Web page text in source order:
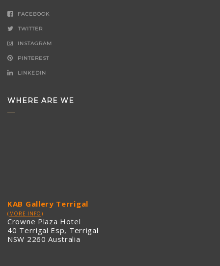
FACEBOOK
TWITTER
INSTAGRAM
PINTEREST
LINKEDIN
WHERE ARE WE
KAB Gallery Terrigal
(MORE INFO)
Crowne Plaza Hotel
40 Terrigal Esp, Terrigal
NSW 2260 Australia